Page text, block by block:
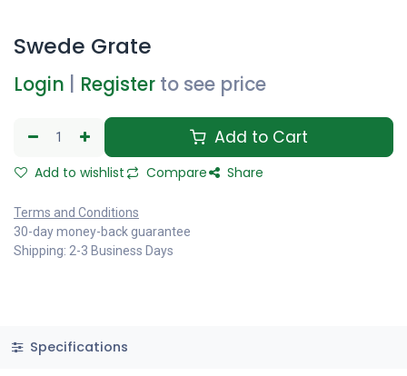
Swede Grate
Login Register to see price
Add to Cart
Add to wishlist Compare Share
Terms and Conditions
30-day money-back guarantee
Shipping: 2-3 Business Days
Specifications